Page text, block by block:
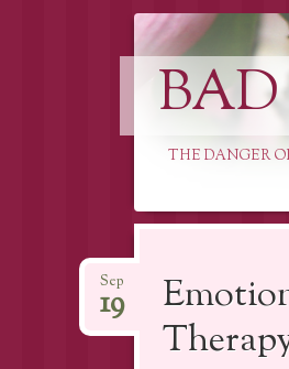
THE DANGER
content
Sep
19